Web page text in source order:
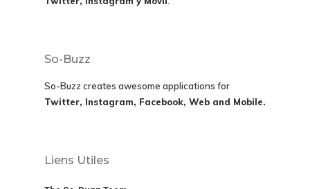
So-Buzz
So-Buzz creates awesome applications for
Twitter, Instagram, Facebook, Web and Mobile.
Liens Utiles